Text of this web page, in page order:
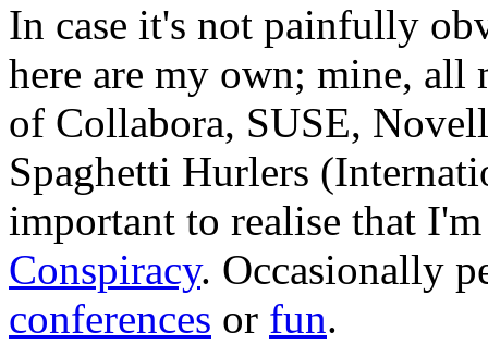
In case it's not painfully
here are my own; mine, all
of Collabora, SUSE,
Spaghetti Hurlers
important to realise that
Conspiracy. Occasionally
conferences or fun.